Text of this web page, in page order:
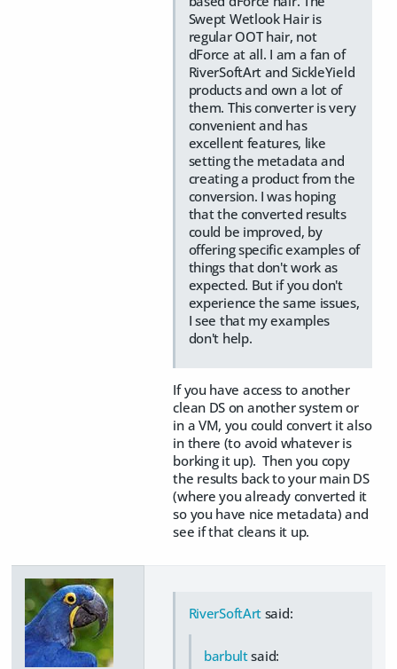
Swept Wetlook Hair is
regular OOT hair, not
dForce at all. I am a fan of
RiverSoftArt and SickleYield
products and own a lot of
them. This converter is very
convenient and has
excellent features, like
setting the metadata and
creating a product from the
conversion. I was hoping
that the converted results
could be improved, by
offering specific examples of
things that don't work as
expected. But if you don't
experience the same issues,
I see that my examples
don't help.
If you have access to another
clean DS on another system or
in a VM, you could convert it also
in there (to avoid whatever is
borking it up). Then you copy
the results back to your main DS
(where you already converted it
so you have nice metadata) and
see if that cleans it up.
RiverSoftArt said:
barbultsaid: